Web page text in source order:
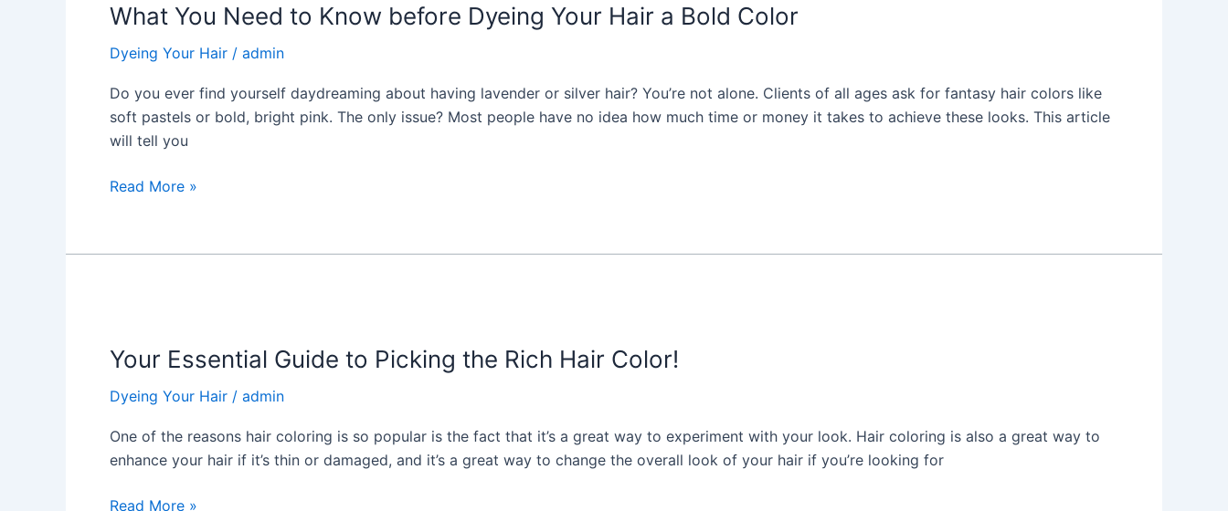
What You Need to Know before Dyeing Your Hair a Bold Color
Dyeing Your Hair / admin
Do you ever find yourself daydreaming about having lavender or silver hair? You’re not alone. Clients of all ages ask for fantasy hair colors like
soft pastels or bold, bright pink. The only issue? Most people have no idea how much time or money it takes to achieve these looks. This article
will tell you
Need
Know
before
Dyeing
Your
a
Read More »
Your Essential Guide to Picking the Rich Hair Color!
Dyeing Your Hair / admin
One of the reasons hair coloring is so popular is the fact that it’s a great way to experiment with your look. Hair coloring is also a great way to
enhance your hair if it’s thin or damaged, and it’s a great way to change the overall look of your hair if you’re looking for
Guide
Picking
the
Rich
Color!
Read More »